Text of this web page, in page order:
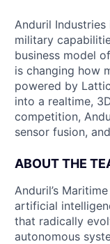
Anduril
military
business model
is changing how
powered by
into a realtime,
competition,
sensor fusion,
ABOUT THE
Anduril’s
artificial
that radically
autonomous